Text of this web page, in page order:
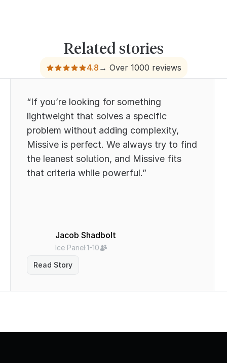
Related stories
4.8 → Over 1000 reviews
“If you’re looking for something
lightweight that solves a specific
problem without adding complexity,
Missive is perfect. We always try to find
the leanest solution, and Missive fits
that criteria while powerful.”
Jacob Shadbolt
Ice Panel·1-10
Read Story